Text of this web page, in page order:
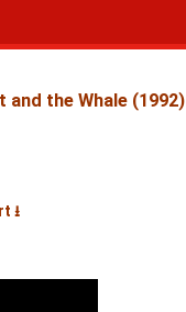
and the Whale (1992)
⭳